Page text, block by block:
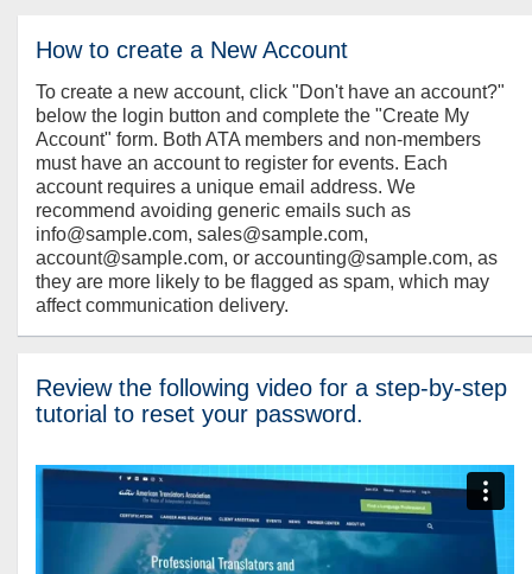
How to create a New Account
To create a new account, click "Don't have an account?"
below the login button and complete the "Create My
Account" form. Both ATA members and non-members
must have an account to register for events. Each
account requires a unique email address. We
recommend avoiding generic emails such as
info@sample.com, sales@sample.com,
account@sample.com, or accounting@sample.com, as
they are more likely to be flagged as spam, which may
affect communication delivery.
Review the following video for a step-by-step
tutorial to reset your password.